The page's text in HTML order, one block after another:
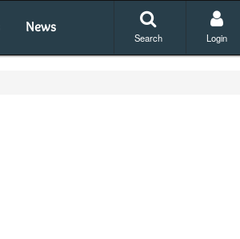
News
Search Login